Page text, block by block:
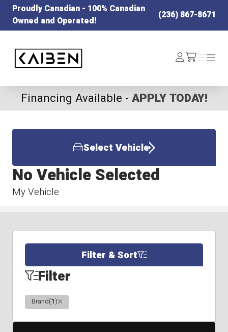
Proudly Canadian - 100% Canadian
Owned and Operated!
(236) 867-8671
Log
In /cart
Menu
Menu
Financing Available - APPLY TODAY!
Select Vehicle
My Vehicle
No Vehicle Selected
Filter & Sort
Filter
Brand(1)Clear